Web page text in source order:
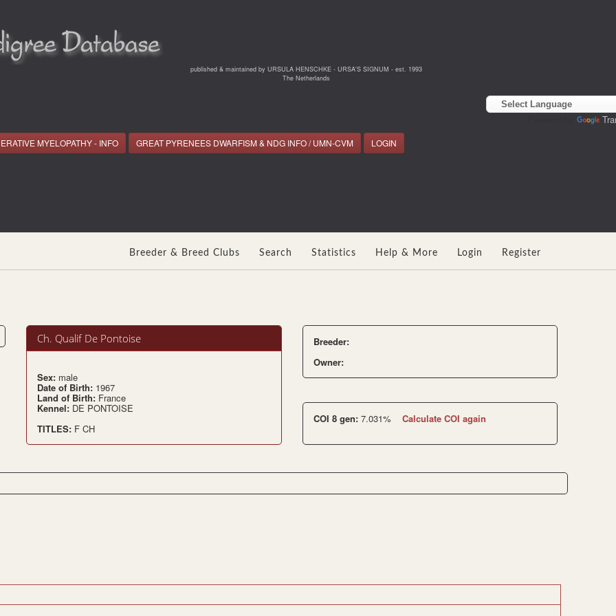
published & maintained by URSULA HENSCHKE - URSA'S SIGNUM - est. 1993
The Netherlands
MYELOPATHY - INFO GREAT PYRENEES DWARFISM & NDG INFO / UMN-CVM LOGIN
Breeder & Breed Clubs Search Statistics Help & More Login Register
Ch. Qualif De Pontoise
Sex: male
Date of Birth: 1967
Land of Birth: France
Kennel: DE PONTOISE
TITLES: F CH
Breeder:
Owner:
COI 8 gen: 7.031% Calculate COI again